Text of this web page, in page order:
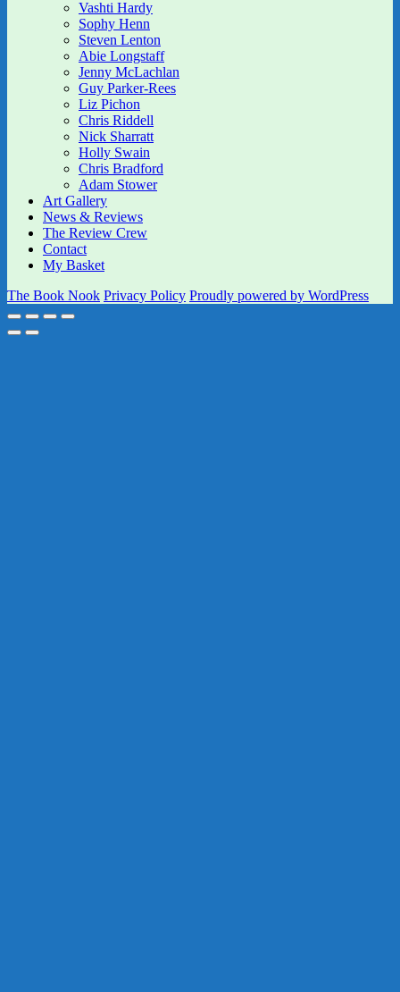
Vashti Hardy
Sophy Henn
Steven Lenton
Abie Longstaff
Jenny McLachlan
Guy Parker-Rees
Liz Pichon
Chris Riddell
Nick Sharratt
Holly Swain
Chris Bradford
Adam Stower
Art Gallery
News & Reviews
The Review Crew
Contact
My Basket
The Book Nook Privacy Policy Proudly powered by WordPress